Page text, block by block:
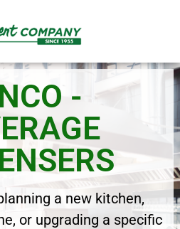
-
a new kitchen,
or upgrading a specific